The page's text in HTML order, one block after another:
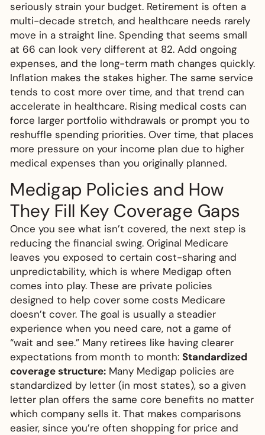
seriously strain your budget. Retirement is often a
multi-decade stretch, and healthcare needs rarely
move in a straight line. Spending that seems small
at 66 can look very different at 82. Add ongoing
expenses, and the long-term math changes quickly.
Inflation makes the stakes higher. The same service
tends to cost more over time, and that trend can
accelerate in healthcare. Rising medical costs can
force larger portfolio withdrawals or prompt you to
reshuffle spending priorities. Over time, that places
more pressure on your income plan due to higher
medical expenses than you originally planned.
Medigap Policies and How
They Fill Key Coverage Gaps
Once you see what isn’t covered, the next step is
reducing the financial swing. Original Medicare
leaves you exposed to certain cost-sharing and
unpredictability, which is where Medigap often
comes into play. These are private policies
designed to help cover some costs Medicare
doesn’t cover. The goal is usually a steadier
experience when you need care, not a game of
“wait and see.” Many retirees like having clearer
expectations from month to month: Standardized
coverage structure: Many Medigap policies are
standardized by letter (in most states), so a given
letter plan offers the same core benefits no matter
which company sells it. That makes comparisons
easier, since you’re often shopping for price and